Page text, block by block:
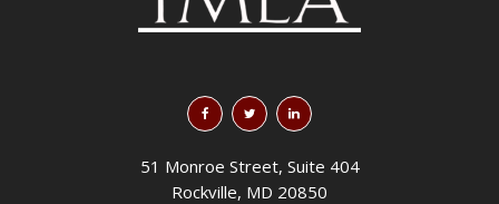
51 Monroe Street, Suite 404
Rockville, MD 20850